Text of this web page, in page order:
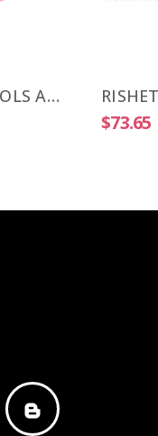
RISHET TOOLS APKT 1003 PDR-HM C5 Uncoated Carbide Inserts (10 PCS)
$73.65